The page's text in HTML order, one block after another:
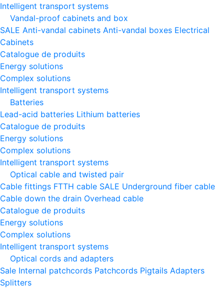
Intelligent transport systems
Vandal-proof cabinets and box
SALE Anti-vandal cabinets Anti-vandal boxes Electrical
Cabinets
Catalogue de produits
Energy solutions
Complex solutions
Intelligent transport systems
Batteries
Lead-acid batteries Lithium batteries
Catalogue de produits
Energy solutions
Complex solutions
Intelligent transport systems
Optical cable and twisted pair
Cable fittings FTTH cable SALE Underground fiber cable
Cable down the drain Оverhead cable
Catalogue de produits
Energy solutions
Complex solutions
Intelligent transport systems
Optical cords and adapters
Sale Internal patchcords Patchcords Pigtails Adapters
Splitters